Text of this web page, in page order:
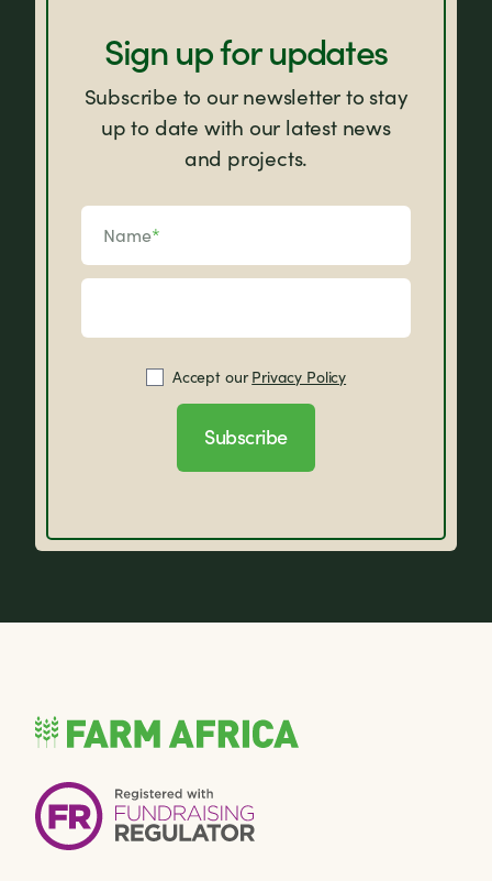
Sign up for updates
Subscribe to our newsletter to stay
up to date with our latest news
and projects.
Name*
Accept ourPrivacy Policy
Subscribe